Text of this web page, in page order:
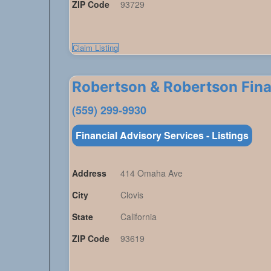
ZIP Code
93729
Claim Listing
Robertson & Robertson
(559) 299-9930
Financial Advisory Services - Listings
Address
414 Omaha Ave
City
Clovis
State
California
ZIP Code
93619